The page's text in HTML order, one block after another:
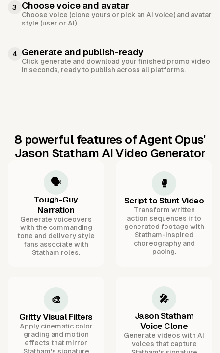
3 Choose voice and avatar
Choose voice (clone yours or pick an AI voice) and avatar
style (user or AI).
4 Generate and publish-ready
Click generate and download your finished promo video
in seconds, ready to publish across all platforms.
8 powerful features of Agent Opus'
Jason Statham AI Video Generator
🗣️
Tough-Guy
Narration
Generate voiceovers
with the commanding
tone and delivery style
fans associate with
Statham roles.
🥊
Script to Stunt Video
Transform written
action sequences into
generated footage with
Statham-inspired
choreography and
pacing.
🎨
Gritty Visual Filters
Apply cinematic color
grading and motion
effects that mirror
Statham's signature
🎤
Jason Statham
Voice Clone
Generate videos with AI
voices that capture